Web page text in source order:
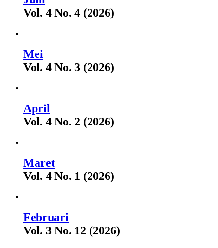
Vol. 4 No. 4 (2026)
Mei
Vol. 4 No. 3 (2026)
April
Vol. 4 No. 2 (2026)
Maret
Vol. 4 No. 1 (2026)
Februari
Vol. 3 No. 12 (2026)